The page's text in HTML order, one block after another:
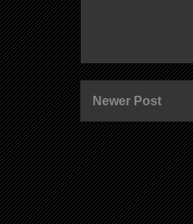
Newer Post